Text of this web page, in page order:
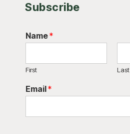
Subscribe
Name*
First Last
Email*